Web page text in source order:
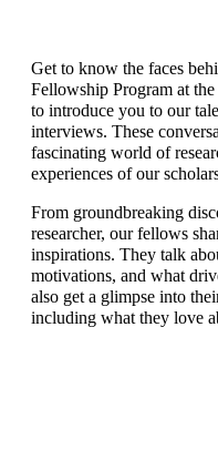
Get to know the faces
Fellowship Program at
to introduce you to our
interviews. These
fascinating world of
experiences of our
From groundbreaking
researcher, our fellows
inspirations. They talk
motivations, and what
also get a glimpse into
including what they love